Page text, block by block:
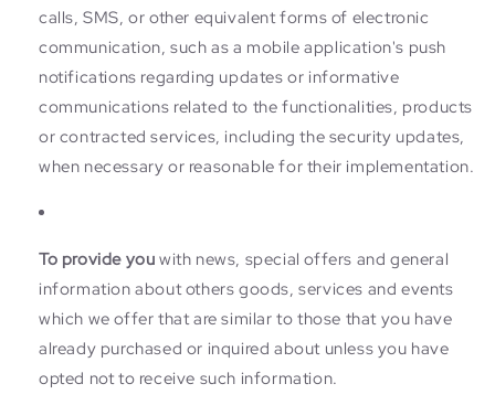
calls, SMS, or other equivalent forms of electronic
communication, such as a mobile application's push
notifications regarding updates or informative
communications related to the functionalities, products
or contracted services, including the security updates,
when necessary or reasonable for their implementation.
To provide you with news, special offers and general
information about others goods, services and events
which we offer that are similar to those that you have
already purchased or inquired about unless you have
opted not to receive such information.